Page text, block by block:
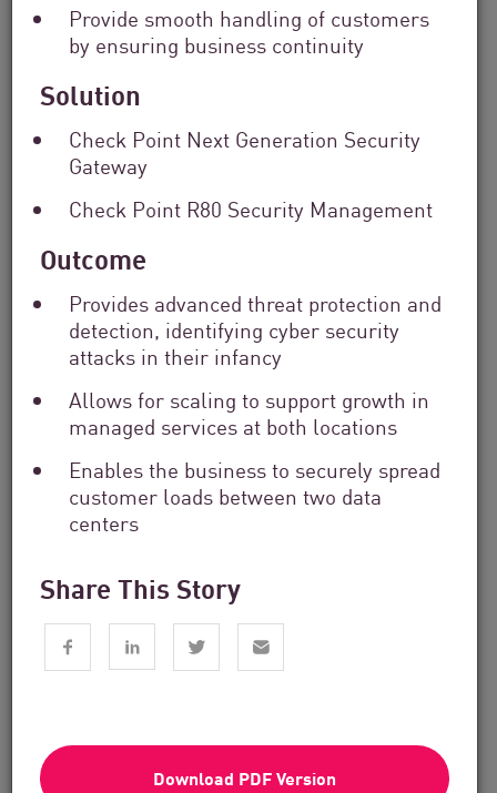
Provide smooth handling of customers
by ensuring business continuity
Solution
Check Point Next Generation Security
Gateway
Check Point R80 Security Management
Outcome
Provides advanced threat protection and
detection, identifying cyber security
attacks in their infancy
Allows for scaling to support growth in
managed services at both locations
Enables the business to securely spread
customer loads between two data
centers
Share This Story
Download PDF Version
Solutions
Filter
Industry
Filter
by
Location
Search
by
Keyword
Risk Score:...